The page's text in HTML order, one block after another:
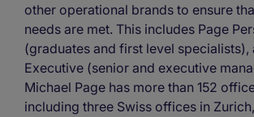
other operational brands to ensure
needs are met. This includes Page
(graduates and first level specialists),
Executive (senior and executive
Michael Page has more than 152
including three Swiss offices in